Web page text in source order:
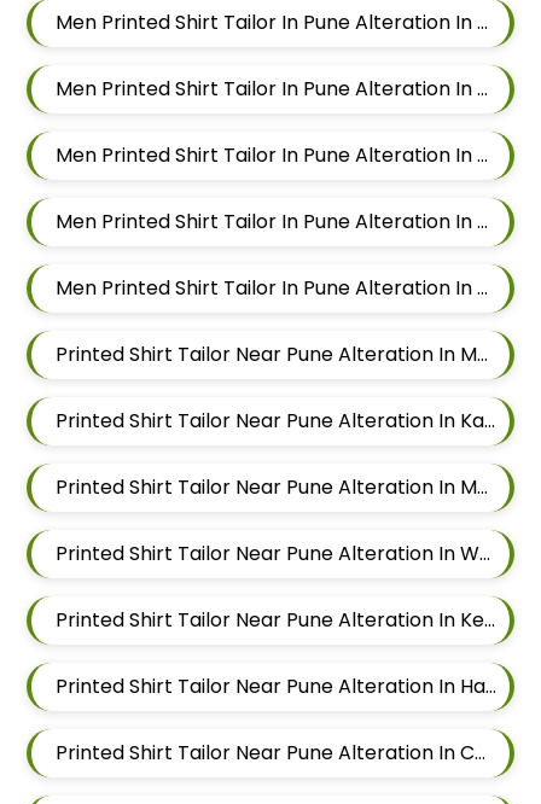
Men Printed Shirt Tailor In Pune Alteration In Wadgaon Sheri
Men Printed Shirt Tailor In Pune Alteration In Keshav Nagar
Men Printed Shirt Tailor In Pune Alteration In Hadapsar
Men Printed Shirt Tailor In Pune Alteration In Chandan Nagar
Men Printed Shirt Tailor In Pune Alteration In Viman Nagar
Printed Shirt Tailor Near Pune Alteration In Mundhwa
Printed Shirt Tailor Near Pune Alteration In Kalyani Nagar
Printed Shirt Tailor Near Pune Alteration In Magarpatta
Printed Shirt Tailor Near Pune Alteration In Wadgaon Sheri
Printed Shirt Tailor Near Pune Alteration In Keshav Nagar
Printed Shirt Tailor Near Pune Alteration In Hadapsar
Printed Shirt Tailor Near Pune Alteration In Chandan Nagar